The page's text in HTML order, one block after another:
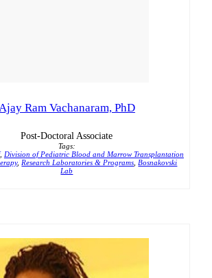
Ram Vachanaram, PhD
Post-Doctoral Associate
Tags:
, Division of Pediatric Blood and Marrow Transplantation
, Research Laboratories & Programs Bosnakovski
Lab